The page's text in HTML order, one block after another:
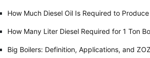
How Much Diesel Oil Is Required to
How Many Liter Diesel Required for 1 Ton
Big Boilers: Definition, Applications, and